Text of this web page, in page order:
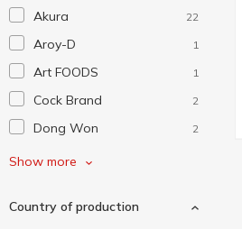
Akura 22
Aroy-D 1
Art FOODS 1
Cock Brand 2
Dong Won 2
Farmer
LongKou 1
Show more
Country of production